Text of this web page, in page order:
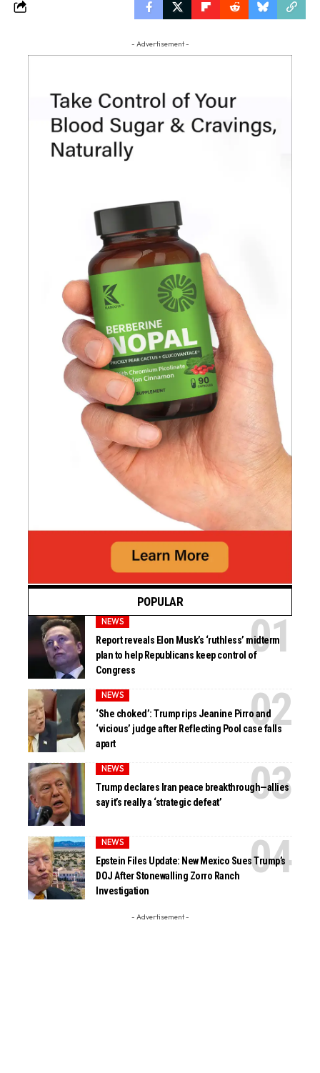
- Advertisement -
POPULAR
NEWS
Report reveals Elon Musk’s ‘ruthless’ midterm
plan to help Republicans keep control of
Congress
NEWS
‘She choked’: Trump rips Jeanine Pirro and
‘vicious’ judge after Reflecting Pool case falls
apart
NEWS
Trump declares Iran peace breakthrough—allies
say it’s really a ‘strategic defeat’
NEWS
Epstein Files Update: New Mexico Sues Trump’s
DOJ After Stonewalling Zorro Ranch
Investigation
- Advertisement -